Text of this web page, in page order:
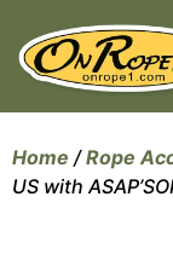
Home /Rope
US with